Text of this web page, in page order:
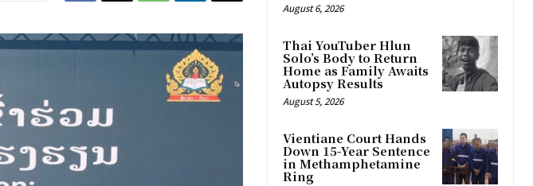
August 6, 2026
Thai YouTuber Hlun
Solo’s Body to Return
Home as Family Awaits
Autopsy Results
August 5, 2026
Vientiane Court Hands
Down 15-Year Sentence
in Methamphetamine
Ring